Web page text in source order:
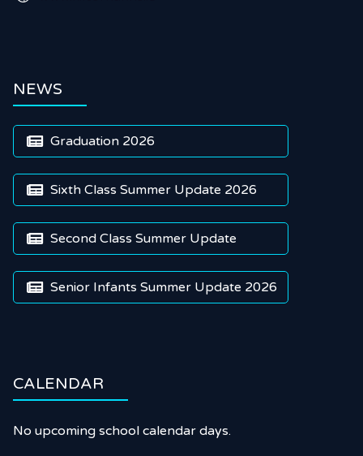
NEWS
 Graduation 2026
 Sixth Class Summer Update 2026
 Second Class Summer Update
 Senior Infants Summer Update 2026
CALENDAR
No upcoming school calendar days.